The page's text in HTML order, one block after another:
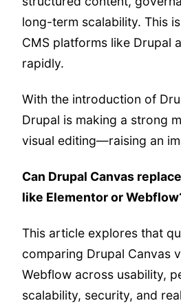
long-term scalability. This
CMS platforms like Drupal
rapidly.
With the introduction of
Drupal is making a strong
visual editing—raising an
Can Drupal Canvas
like Elementor or
This article explores that
comparing Drupal Canvas
Webflow across usability,
scalability, security, and